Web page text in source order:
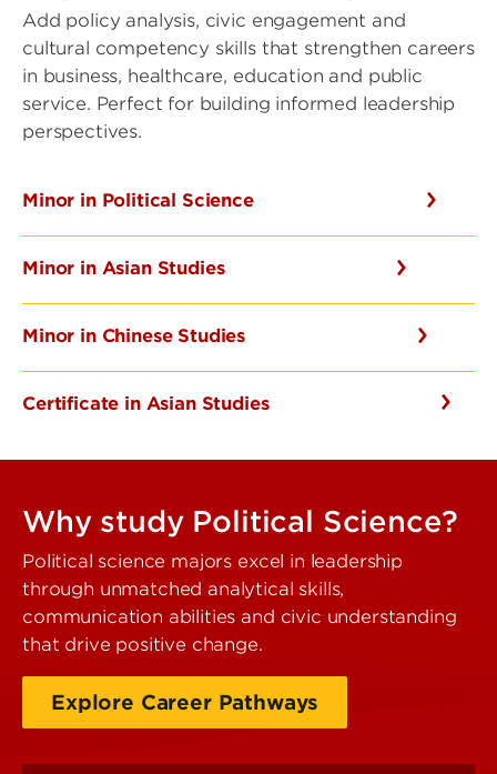
Add policy analysis, civic engagement and
cultural competency skills that strengthen careers
in business, healthcare, education and public
service. Perfect for building informed leadership
perspectives.
Minor in Political Science
Minor in Asian Studies
Minor in Chinese Studies
Certificate in Asian Studies
Why study Political Science?
Political science majors excel in leadership
through unmatched analytical skills,
communication abilities and civic understanding
that drive positive change.
Explore Career Pathways